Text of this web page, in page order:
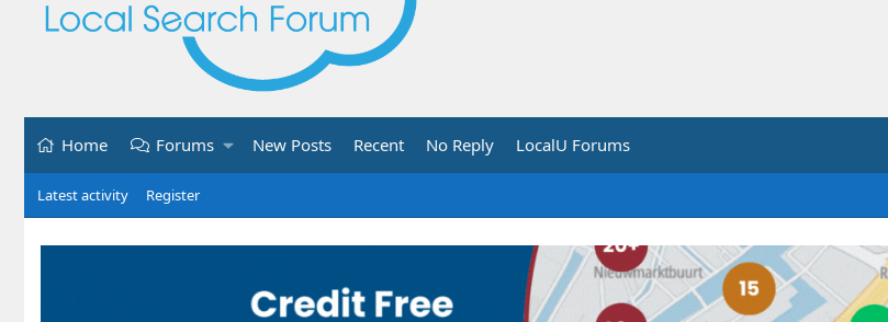
Home Forums New Posts Recent No Reply LocalU Forums
Latest activity Register